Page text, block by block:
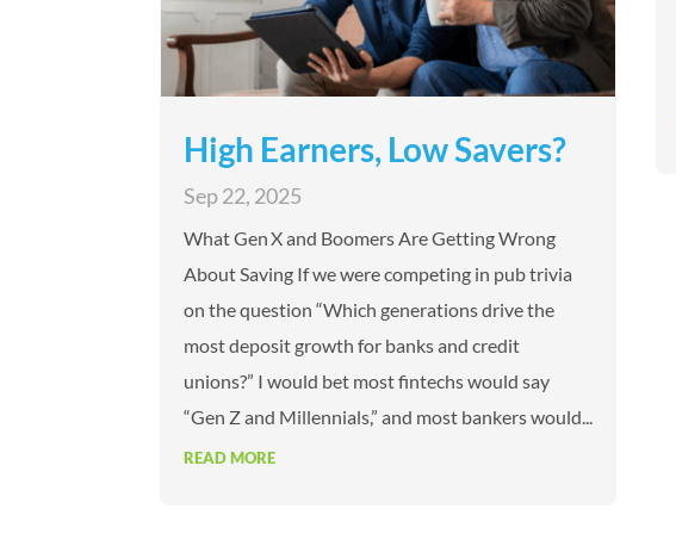
High Earners, Low Savers?
Sep 22, 2025
What Gen X and Boomers Are Getting Wrong
About Saving If we were competing in pub trivia
on the question “Which generations drive the
most deposit growth for banks and credit
unions?” I would bet most fintechs would say
“Gen Z and Millennials,” and most bankers would...
READ MORE